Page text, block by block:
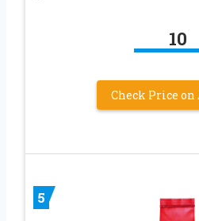
10
Check Price on
5